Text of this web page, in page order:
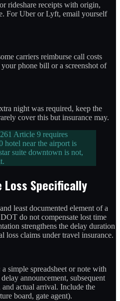
rideshare receipts with origin,
For Uber or Lyft, email yourself
carriers reimburse call costs
phone bill or a screenshot of
night was required, keep the
cover this but insurance may.
Article 9 requires
hotel near the airport is
suite downtown is not,
Loss Specifically
least documented element of a
do not compensate lost time
strengthens the delay duration
loss claims under travel insurance.
a simple spreadsheet or note with
announcement, subsequent
and actual arrival. Include the
board, gate agent).